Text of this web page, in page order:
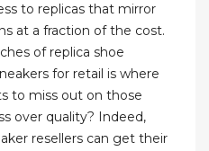
to replicas that mirror
at a fraction of the cost.
of replica shoe
for retail is where
to miss out on those
over quality? Indeed,
resellers can get their